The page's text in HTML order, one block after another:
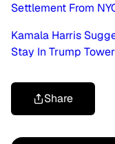
Settlement From
Kamala Harris
Stay In Trump
Share